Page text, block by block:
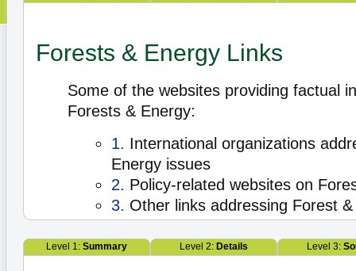
Forests & Energy Links
Some of the websites providing factual
Forests & Energy:
1. International organizations
Energy issues
2. Policy-related websites on
3. Other links addressing Forest
Level 1: Summary Level 2: Details Level 3: